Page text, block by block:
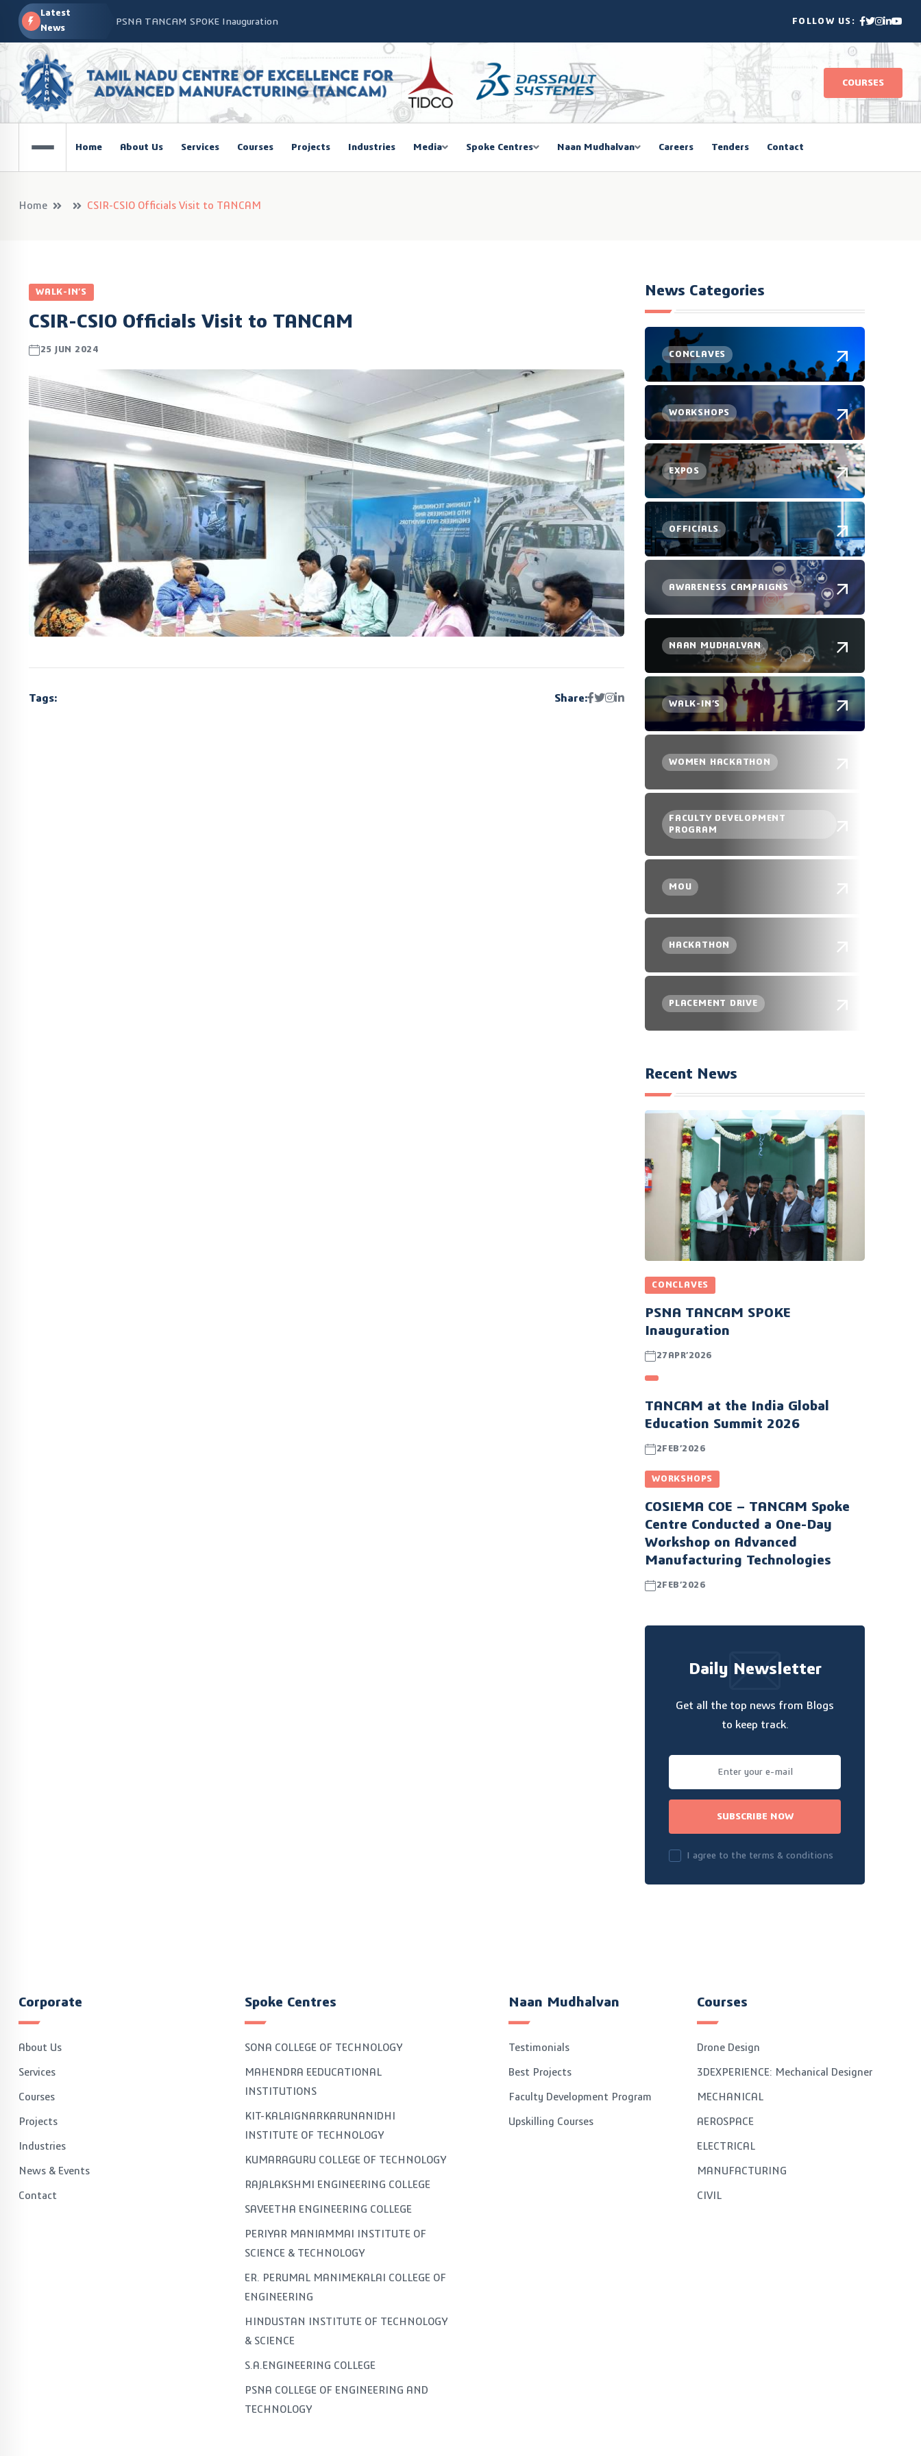
Latest
News
PSNA TANCAM SPOKE Inauguration
Advanced Manufacturing Workshop at COSIEMA COE – TANCAM Spoke Centre
TANCAM’s Technology-Led Impact at Global Women Summit 2026,Chennai
COSIEMA COE – TANCAM Spoke Centre Conducted a One-Day Workshop on Advanced Manufacturing
Technologies
FOLLOW US:
COURSES
Home About Us Services Courses Projects Industries Media Spoke Centres Naan Mudhalvan Careers Tenders Contact
Home CSIR-CSIO Officials Visit to TANCAM
WALK-IN’S
CSIR-CSIO Officials Visit to TANCAM
25 JUN 2024
Tags: Share:
News Categories
CONCLAVES
WORKSHOPS
EXPOS
OFFICIALS
AWARENESS CAMPAIGNS
NAAN MUDHALVAN
WALK-IN’S
WOMEN HACKATHON
FACULTY DEVELOPMENT
PROGRAM
MOU
HACKATHON
PLACEMENT DRIVE
Recent News
CONCLAVES
PSNA TANCAM SPOKE
Inauguration
27APR’2026
TANCAM at the India Global
Education Summit 2026
2FEB’2026
WORKSHOPS
COSIEMA COE – TANCAM Spoke
Centre Conducted a One-Day
Workshop on Advanced
Manufacturing Technologies
2FEB’2026
Daily Newsletter
Get all the top news from Blogs
to keep track.
SUBSCRIBE NOW
I agree to the terms & conditions
Corporate
About Us
Services
Courses
Projects
Industries
News & Events
Contact
Spoke Centres
SONA COLLEGE OF TECHNOLOGY
MAHENDRA EEDUCATIONAL
INSTITUTIONS
KIT-KALAIGNARKARUNANIDHI
INSTITUTE OF TECHNOLOGY
KUMARAGURU COLLEGE OF TECHNOLOGY
RAJALAKSHMI ENGINEERING COLLEGE
SAVEETHA ENGINEERING COLLEGE
PERIYAR MANIAMMAI INSTITUTE OF
SCIENCE & TECHNOLOGY
ER. PERUMAL MANIMEKALAI COLLEGE OF
ENGINEERING
HINDUSTAN INSTITUTE OF TECHNOLOGY
& SCIENCE
S.A.ENGINEERING COLLEGE
PSNA COLLEGE OF ENGINEERING AND
TECHNOLOGY
Naan Mudhalvan
Testimonials
Best Projects
Faculty Development Program
Upskilling Courses
Courses
Drone Design
3DEXPERIENCE: Mechanical Designer
MECHANICAL
AEROSPACE
ELECTRICAL
MANUFACTURING
CIVIL